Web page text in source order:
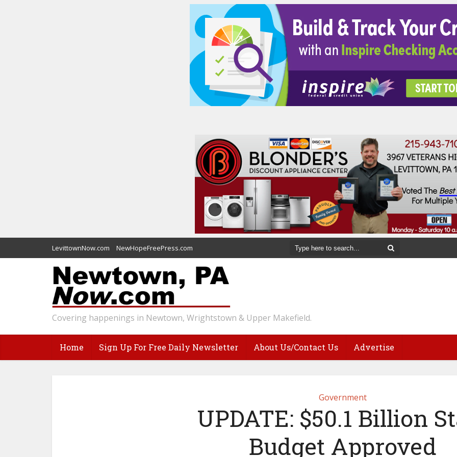
LevittownNow.com NewHopeFreePress.com
Covering happenings in Newtown, Wrightstown & Upper Makefield.
Home Sign Up For Free Daily Newsletter About Us/Contact Us Advertise
Government
UPDATE: $50.1 Billion
Budget Approved